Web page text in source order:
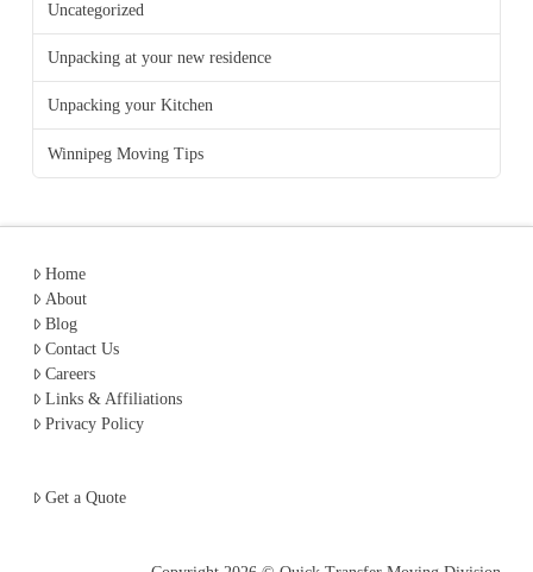
Uncategorized
Unpacking at your new residence
Unpacking your Kitchen
Winnipeg Moving Tips
Home
About
Blog
Contact Us
Careers
Links & Affiliations
Privacy Policy
Get a Quote